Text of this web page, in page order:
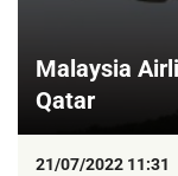
Malaysia
Qatar
21/07/2022 11:31